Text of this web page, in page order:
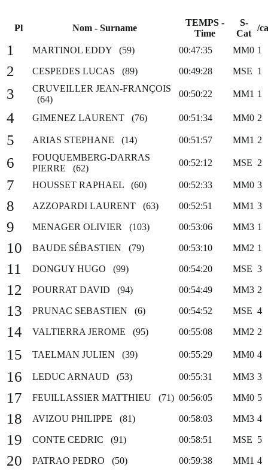
Pl Nom - Surname
TEMPS -
Time
S-
Cat
/
1 MARTINOL EDDY (59) 00:47:35 MM0 1
2 CESPEDES LUCAS (89) 00:49:28 MSE 1
3
CRUVEILLER JEAN-FRANÇOIS
(64)
00:50:22 MM1 1
4 GIMENEZ LAURENT (76) 00:51:34 MM0 2
5 ARIAS STEPHANE (14) 00:51:57 MM1 2
6
FOUQUEMBERG-DARRAS
PIERRE (62)
00:52:12 MSE 2
7 HOUSSET RAPHAEL (60) 00:52:33 MM0 3
8 AZZOPARDI LAURENT (63) 00:52:51 MM1 3
9 MENAGER OLIVIER (103) 00:53:06 MM3 1
10 BAUDE SÉBASTIEN (79) 00:53:10 MM2 1
11 DONGUY HUGO (99) 00:54:20 MSE 3
12 POURRAT DAVID (94) 00:54:49 MM3 2
13 PRUNAC SEBASTIEN (6) 00:54:52 MSE 4
14 VALTIERRA JEROME (95) 00:55:08 MM2 2
15 TAELMAN JULIEN (39) 00:55:29 MM0 4
16 LEDUC ARNAUD (53) 00:55:31 MM3 3
17 FEUILLASSIER MATTHIEU (71) 00:56:05 MM0 5
18 AVIZOU PHILIPPE (81) 00:58:03 MM3 4
19 CONTE CEDRIC (91) 00:58:51 MSE 5
20 PATRAO PEDRO (50) 00:59:38 MM1 4